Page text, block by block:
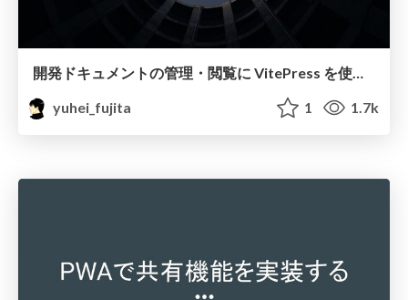
開発ドキュメントの管理・閲覧に VitePress を使ってみて感じた良かった点と注意点 / document-with-vitepress
yuhei_fujita
1 1.7k